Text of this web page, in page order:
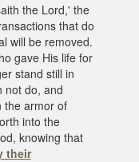
the Lord,' the
that do
will be removed.
gave His life for
stand still in
not do, and
the armor of
into the
knowing that
their